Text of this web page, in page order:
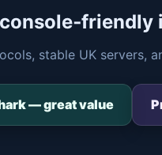
stable UK servers,
— great value